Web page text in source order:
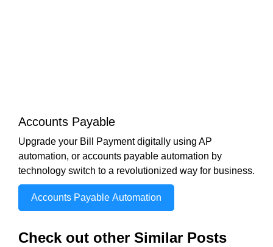
Accounts Payable
Upgrade your Bill Payment digitally using AP
automation, or accounts payable automation by
technology switch to a revolutionized way for business.
Accounts Payable Automation
Check out other Similar Posts